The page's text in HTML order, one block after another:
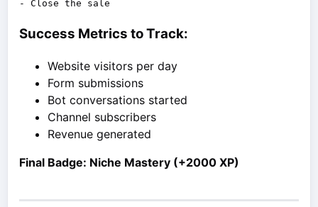
Success Metrics to Track:
Website visitors per day
Form submissions
Bot conversations started
Channel subscribers
Revenue generated
Final Badge: Niche Mastery (+2000 XP)